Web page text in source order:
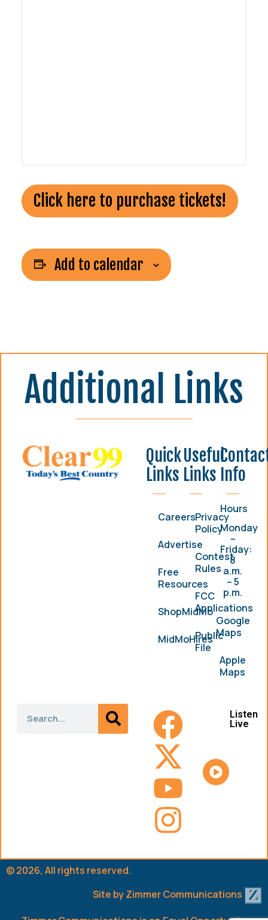
Click here to purchase tickets!
Add to calendar
Additional Links
Quick
Links
Careers
Advertise
Free
Resources
ShopMidMo
MidMoHires
Useful
Links
Privacy
Policy
Contest
Rules
FCC
Applications
Public
File
Info
Hours
Monday
–
Friday:
8
a.m.
– 5
p.m.
Google
Maps
Apple
Maps
Listen
Live
© 2026, All rights reserved.
Site byZimmer Communications